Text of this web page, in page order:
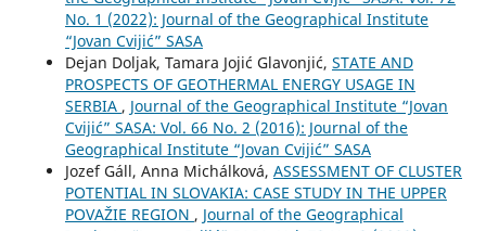
No. 1 (2022): Journal of the Geographical Institute
“Jovan Cvijić” SASA
Dejan Doljak, Tamara Jojić Glavonjić, STATE AND
PROSPECTS OF GEOTHERMAL ENERGY USAGE IN
SERBIA , Journal of the Geographical Institute “Jovan
Cvijić” SASA: Vol. 66 No. 2 (2016): Journal of the
Geographical Institute “Jovan Cvijić” SASA
Jozef Gáll, Anna Michálková, ASSESSMENT OF CLUSTER
POTENTIAL IN SLOVAKIA: CASE STUDY IN THE UPPER
POVAŽIE REGION , Journal of the Geographical